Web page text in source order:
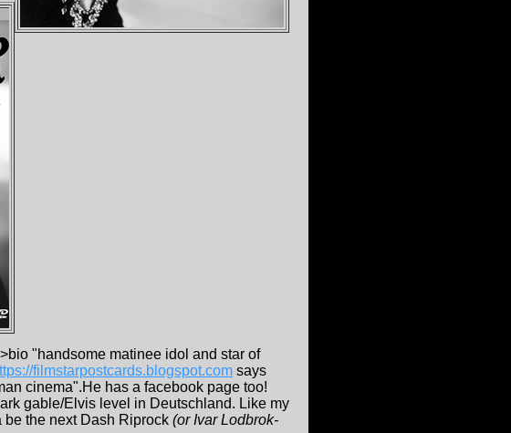
"handsome matinee idol and star of
filmstarpostcards.blogspot.com says
cinema".He has a facebook page too!
gable/Elvis level in Deutschland. Like my
the next Dash Riprock (or Ivar Lodbrok-